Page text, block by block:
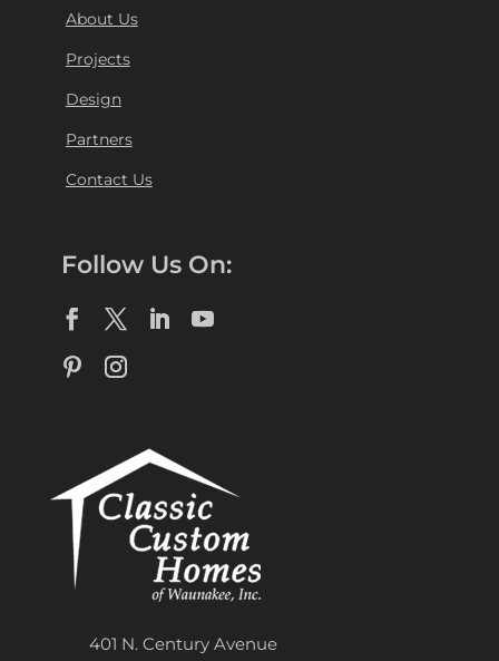
About Us
Projects
Design
Partners
Contact Us
Follow Us On:
401 N. Century Avenue